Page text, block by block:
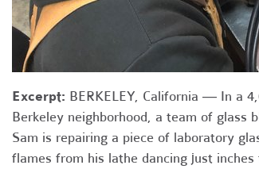
Excerpt: BERKELEY, California ― In a
Berkeley neighborhood, a team of glass
Sam is repairing a piece of laboratory
flames from his lathe dancing just